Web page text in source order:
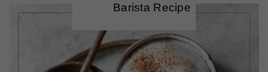
Barista Recipe